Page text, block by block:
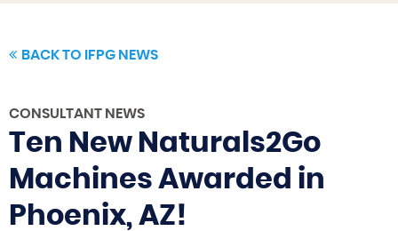
BACK TO IFPG NEWS
CONSULTANT NEWS
Ten New Naturals2Go
Machines Awarded in
Phoenix, AZ!